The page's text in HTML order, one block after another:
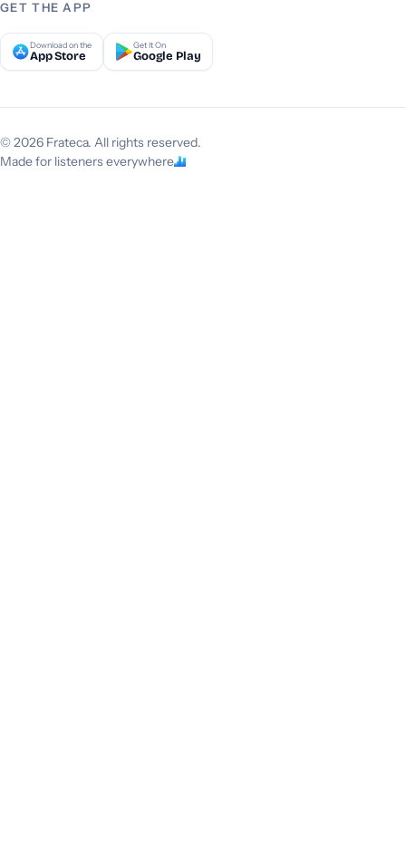
GET THE APP
Download on the
App Store
Get It On
Google Play
© 2026 Frateca. All rights reserved.
Made for listeners everywhere